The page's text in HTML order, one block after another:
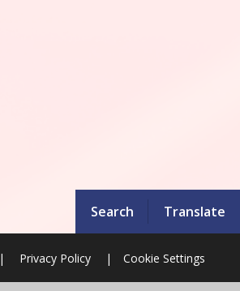
Search Translate
| Privacy Policy | Cookie Settings